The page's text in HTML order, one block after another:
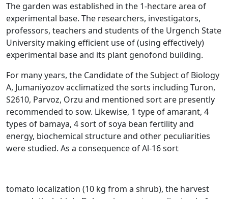
The garden was established in the 1-hectare area of
experimental base. The researchers, investigators,
professors, teachers and students of the Urgench State
University making efficient use of (using effectively)
experimental base and its plant genofond building.
For many years, the Candidate of the Subject of Biology
A, Jumaniyozov acclimatized the sorts including Turon,
S2610, Parvoz, Orzu and mentioned sort are presently
recommended to sow. Likewise, 1 type of amarant, 4
types of bamaya, 4 sort of soya bean fertility and
energy, biochemical structure and other peculiarities
were studied. As a consequence of Al-16 sort
tomato localization (10 kg from a shrub), the harvest